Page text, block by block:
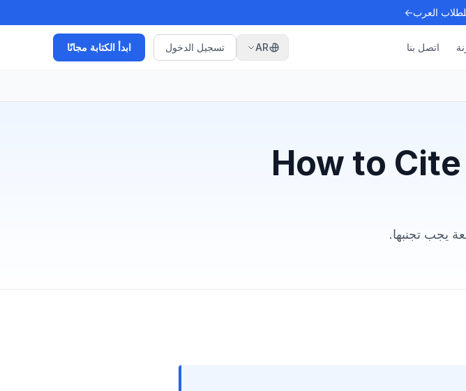
العرب←
اتصل بنا AR تسجيل الدخول ابدأ الكتابة مجانًا
How to
يجب تجنبها.